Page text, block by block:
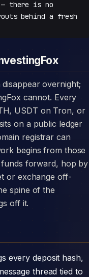
there is no
behind a fresh
cannot. Every
USDT on Tron, or
on a public ledger
registrar can
begins from those
forward, hop by
or exchange off-
spine of the
off it.
every deposit hash,
thread tied to